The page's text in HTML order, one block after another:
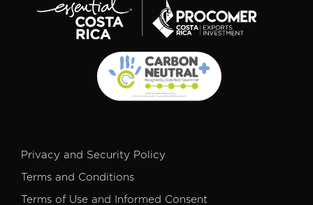
Privacy and Security Policy
Terms and Conditions
Terms of Use and Informed Consent